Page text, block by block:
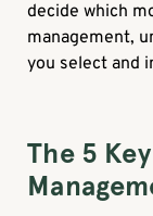
decide which
management,
you select and
The 5